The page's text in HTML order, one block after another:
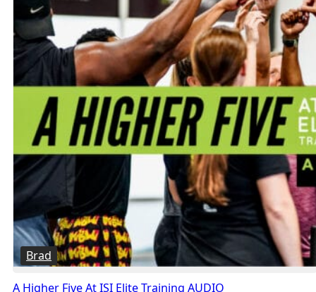
Brad
A Higher Five At ISI Elite Training AUDIO